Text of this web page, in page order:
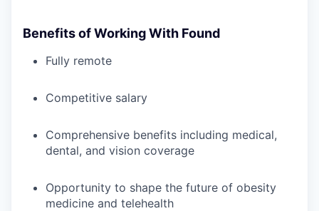
Benefits of Working With Found
Fully remote
Competitive salary
Comprehensive benefits including medical,
dental, and vision coverage
Opportunity to shape the future of obesity
medicine and telehealth